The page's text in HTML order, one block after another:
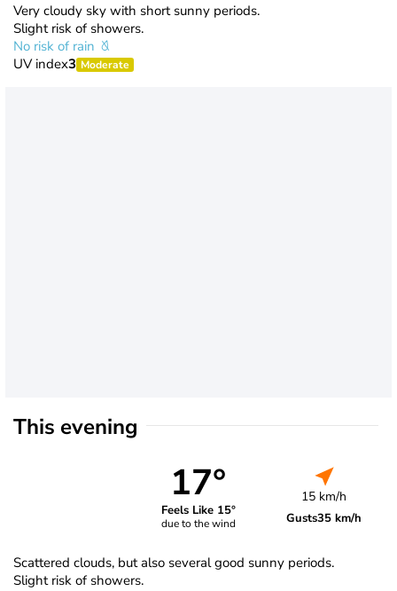
Very cloudy sky with short sunny periods.
Slight risk of showers.
No risk of rain
UV index3 Moderate
This evening
17°
Feels Like 15°
due to the wind
15 km/h
Gusts35 km/h
Scattered clouds, but also several good sunny periods.
Slight risk of showers.